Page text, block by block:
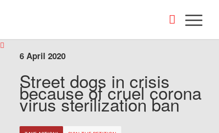
6 April 2020
Street dogs in crisis
because of cruel corona
virus sterilization ban